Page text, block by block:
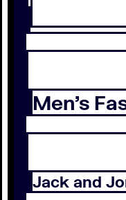
Men’s
Jack and